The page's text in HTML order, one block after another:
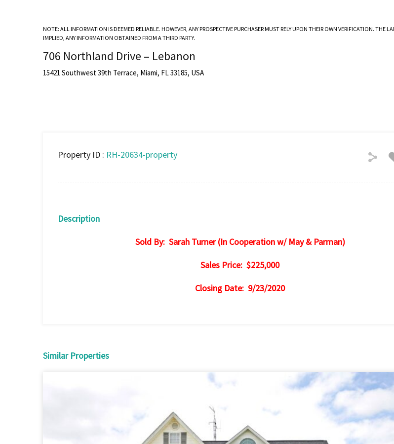
NOTE: ALL INFORMATION IS DEEMED RELIABLE. HOWEVER, ANY PROSPECTIVE PURCHASER MUST RELY UPON THEIR OWN VERIFICATION. THE
IMPLIED, ANY INFORMATION OBTAINED FROM A THIRD PARTY.
706 Northland Drive – Lebanon
15421 Southwest 39th Terrace, Miami, FL 33185, USA
Property ID : RH-20634-property
Description
Sold By: Sarah Turner (In Cooperation w/ May & Parman)
Sales Price: $225,000
Closing Date: 9/23/2020
Similar Properties